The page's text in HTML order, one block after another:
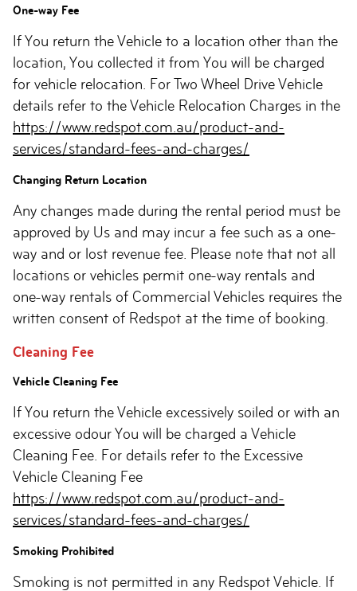
One-way Fee
If You return the Vehicle to a location other than the
location, You collected it from You will be charged
for vehicle relocation. For Two Wheel Drive Vehicle
details refer to the Vehicle Relocation Charges in the
https://www.redspot.com.au/product-and-
services/standard-fees-and-charges/
Changing Return Location
Any changes made during the rental period must be
approved by Us and may incur a fee such as a one-
way and or lost revenue fee. Please note that not all
locations or vehicles permit one-way rentals and
one-way rentals of Commercial Vehicles requires the
written consent of Redspot at the time of booking.
Cleaning Fee
Vehicle Cleaning Fee
If You return the Vehicle excessively soiled or with an
excessive odour You will be charged a Vehicle
Cleaning Fee. For details refer to the Excessive
Vehicle Cleaning Fee
https://www.redspot.com.au/product-and-
services/standard-fees-and-charges/
Smoking Prohibited
Smoking is not permitted in any Redspot Vehicle. If